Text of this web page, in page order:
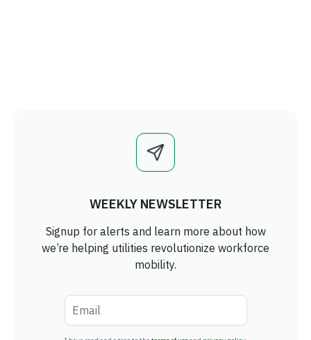
WEEKLY NEWSLETTER
Signup for alerts and learn more about how
we’re helping utilities revolutionize workforce
mobility.
Email *